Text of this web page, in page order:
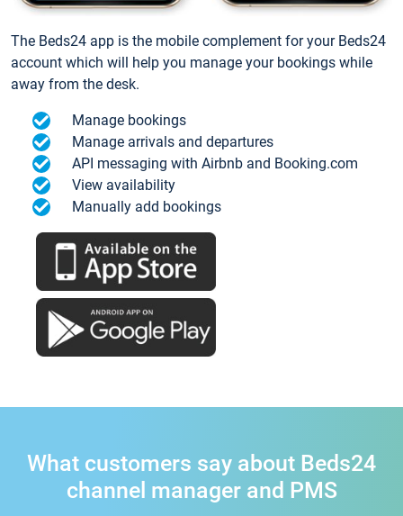
The Beds24 app is the mobile complement for your Beds24
account which will help you manage your bookings while
away from the desk.
Manage bookings
Manage arrivals and departures
API messaging with Airbnb and Booking.com
View availability
Manually add bookings
What customers say about Beds24
channel manager and PMS